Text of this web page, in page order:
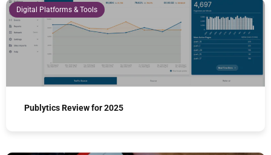
Digital Platforms & Tools
Publytics Review for 2025